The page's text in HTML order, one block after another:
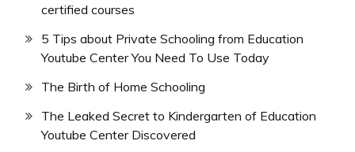
certified courses
5 Tips about Private Schooling from Education
Youtube Center You Need To Use Today
The Birth of Home Schooling
The Leaked Secret to Kindergarten of Education
Youtube Center Discovered